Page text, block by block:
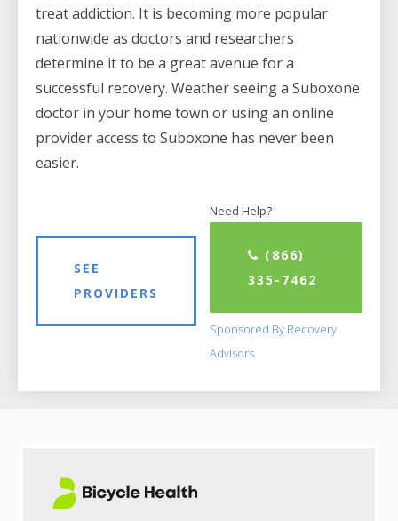
treat addiction. It is becoming more popular
nationwide as doctors and researchers
determine it to be a great avenue for a
successful recovery. Weather seeing a Suboxone
doctor in your home town or using an online
provider access to Suboxone has never been
easier.
SEE
PROVIDERS
Need Help?
(866)
335-7462
Sponsored By Recovery
Advisors